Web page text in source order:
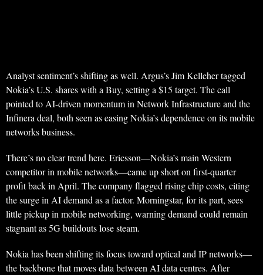
Analyst sentiment’s shifting as well. Argus’s Jim Kelleher tagged
Nokia’s U.S. shares with a Buy, setting a $15 target. The call
pointed to AI-driven momentum in Network Infrastructure and the
Infinera deal, both seen as easing Nokia’s dependence on its mobile
networks business.
There’s no clear trend here. Ericsson—Nokia’s main Western
competitor in mobile networks—came up short on first-quarter
profit back in April. The company flagged rising chip costs, citing
the surge in AI demand as a factor. Morningstar, for its part, sees
little pickup in mobile networking, warning demand could remain
stagnant as 5G buildouts lose steam.
Nokia has been shifting its focus toward optical and IP networks—
the backbone that moves data between AI data centres. After